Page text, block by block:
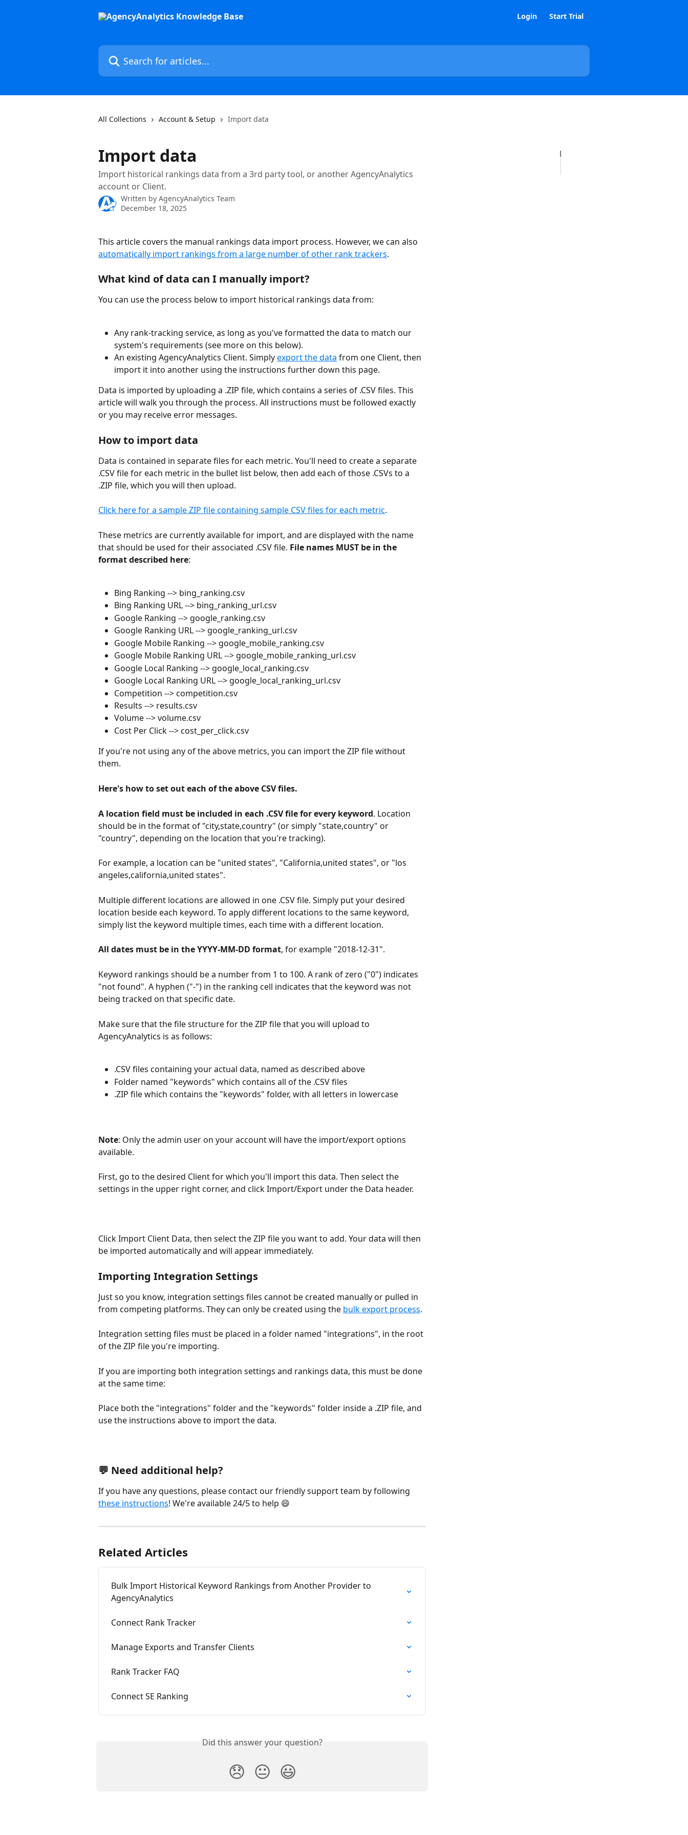
Login Start Trial
Search for articles...
All Collections Account & Setup Import data
Import data
Import historical rankings data from a 3rd party tool, or another AgencyAnalytics
account or Client.
Written by AgencyAnalytics Team
December 18, 2025
This article covers the manual rankings data import process. However, we can also
automatically import rankings from a large number of other rank trackers.
What kind of data can I manually import?
You can use the process below to import historical rankings data from:
Any rank-tracking service, as long as you've formatted the data to match our
system's requirements (see more on this below).
An existing AgencyAnalytics Client. Simply export the data from one Client, then
import it into another using the instructions further down this page.
Data is imported by uploading a .ZIP file, which contains a series of .CSV files. This
article will walk you through the process. All instructions must be followed exactly
or you may receive error messages.
How to import data
Data is contained in separate files for each metric. You'll need to create a separate
.CSV file for each metric in the bullet list below, then add each of those .CSVs to a
.ZIP file, which you will then upload.
Click here for a sample ZIP file containing sample CSV files for each metric.
These metrics are currently available for import, and are displayed with the name
that should be used for their associated .CSV file. File names MUST be in the
format described here:
Bing Ranking --> bing_ranking.csv
Bing Ranking URL --> bing_ranking_url.csv
Google Ranking --> google_ranking.csv
Google Ranking URL --> google_ranking_url.csv
Google Mobile Ranking --> google_mobile_ranking.csv
Google Mobile Ranking URL --> google_mobile_ranking_url.csv
Google Local Ranking --> google_local_ranking.csv
Google Local Ranking URL --> google_local_ranking_url.csv
Competition --> competition.csv
Results --> results.csv
Volume --> volume.csv
Cost Per Click --> cost_per_click.csv
If you're not using any of the above metrics, you can import the ZIP file without
them.
Here's how to set out each of the above CSV files.
A location field must be included in each .CSV file for every keyword. Location
should be in the format of "city,state,country" (or simply "state,country" or
"country", depending on the location that you're tracking).
For example, a location can be "united states", "California,united states", or "los
angeles,california,united states".
Multiple different locations are allowed in one .CSV file. Simply put your desired
location beside each keyword. To apply different locations to the same keyword,
simply list the keyword multiple times, each time with a different location.
All dates must be in the YYYY-MM-DD format, for example "2018-12-31".
Keyword rankings should be a number from 1 to 100. A rank of zero ("0") indicates
"not found". A hyphen ("-") in the ranking cell indicates that the keyword was not
being tracked on that specific date.
Make sure that the file structure for the ZIP file that you will upload to
AgencyAnalytics is as follows:
.CSV files containing your actual data, named as described above
Folder named "keywords" which contains all of the .CSV files
.ZIP file which contains the "keywords" folder, with all letters in lowercase
Note: Only the admin user on your account will have the import/export options
available.
First, go to the desired Client for which you'll import this data. Then select the
settings in the upper right corner, and click Import/Export under the Data header.
Click Import Client Data, then select the ZIP file you want to add. Your data will then
be imported automatically and will appear immediately.
Importing Integration Settings
Just so you know, integration settings files cannot be created manually or pulled in
from competing platforms. They can only be created using the bulk export process.
Integration setting files must be placed in a folder named "integrations", in the root
of the ZIP file you're importing.
If you are importing both integration settings and rankings data, this must be done
at the same time:
Place both the "integrations" folder and the "keywords" folder inside a .ZIP file, and
use the instructions above to import the data.
💬 Need additional help?
If you have any questions, please contact our friendly support team by following
these instructions! We're available 24/5 to help 😄
Related Articles
Bulk Import Historical Keyword Rankings from Another Provider to
AgencyAnalytics
Connect Rank Tracker
Manage Exports and Transfer Clients
Rank Tracker FAQ
Connect SE Ranking
Did this answer your question?
😞 😐 😃